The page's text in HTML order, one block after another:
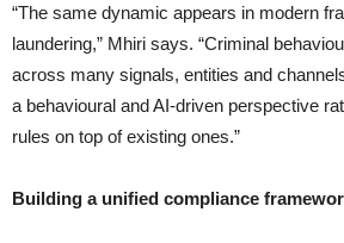
“The same dynamic appears in modern
laundering,” Mhiri says. “Criminal
across many signals, entities and
a behavioural and AI-driven perspective
rules on top of existing ones.”
Building a unified compliance